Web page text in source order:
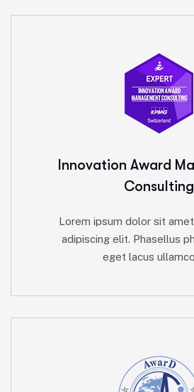
Innovation Award
Consulting
Lorem ipsum dolor sit
adipiscing elit. Phasellus
eget lacus